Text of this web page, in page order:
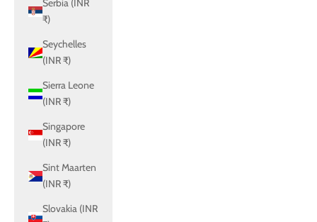
Serbia (INR
₹)
Seychelles
(INR ₹)
Sierra Leone
(INR ₹)
Singapore
(INR ₹)
Sint Maarten
(INR ₹)
Slovakia (INR